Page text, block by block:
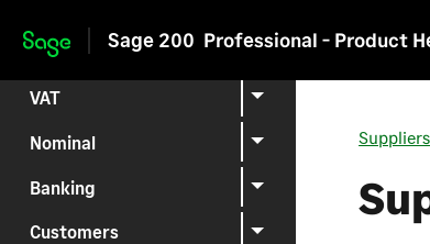
Skip to main content
Sage 200 Professional - Product
Reporting
VAT
Nominal
Banking
Customers
Suppliers